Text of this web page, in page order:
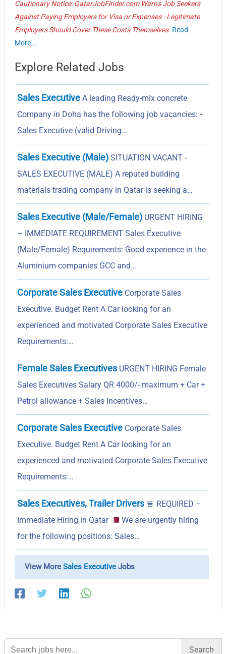
Cautionary Notice: QatarJobFinder.com Warns Job Seekers
Against Paying Employers for Visa or Expenses - Legitimate
Employers Should Cover These Costs Themselves. Read
More...
Explore Related Jobs
Sales Executive A leading Ready-mix concrete
Company in Doha has the following job vacancies: •
Sales Executive (valid Driving…
Sales Executive (Male) SITUATION VACANT -
SALES EXECUTIVE (MALE) A reputed building
materials trading company in Qatar is seeking a…
Sales Executive (Male/Female) URGENT HIRING
– IMMEDIATE REQUIREMENT Sales Executive
(Male/Female) Requirements: Good experience in the
Aluminium companies GCC and…
Corporate Sales Executive Corporate Sales
Executive. Budget Rent A Car looking for an
experienced and motivated Corporate Sales Executive
Requirements:…
Female Sales ExecutivesURGENT HIRING Female
Sales Executives Salary QR 4000/- maximum + Car +
Petrol allowance + Sales Incentives…
Corporate Sales Executive Corporate Sales
Executive. Budget Rent A Car looking for an
experienced and motivated Corporate Sales Executive
Requirements:…
Sales Executives, Trailer Drivers 🚨 REQUIRED –
Immediate Hiring in Qatar
We are urgently hiring
for the following positions: Sales…
View MoreSales Executive Jobs
Search
for: